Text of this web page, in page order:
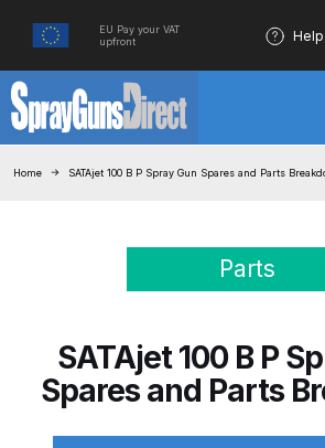
EU Pay your VAT
upfront
Help
3M Gravity
About SGD
Home SATAjet 100 B P Spray Gun Spares and Parts
Parts
SATAjet 100 B P
Spares and Parts